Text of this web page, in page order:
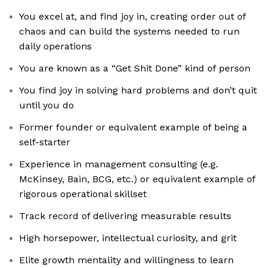
You excel at, and find joy in, creating order out of
chaos and can build the systems needed to run
daily operations
You are known as a “Get Shit Done” kind of person
You find joy in solving hard problems and don’t quit
until you do
Former founder or equivalent example of being a
self-starter
Experience in management consulting (e.g.
McKinsey, Bain, BCG, etc.) or equivalent example of
rigorous operational skillset
Track record of delivering measurable results
High horsepower, intellectual curiosity, and grit
Elite growth mentality and willingness to learn